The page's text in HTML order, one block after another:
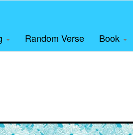
Random Verse Book